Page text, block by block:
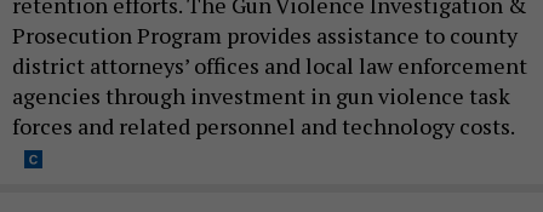
Prosecution Program provides assistance to county
district attorneys’ offices and local law enforcement
agencies through investment in gun violence task
forces and related personnel and technology costs.